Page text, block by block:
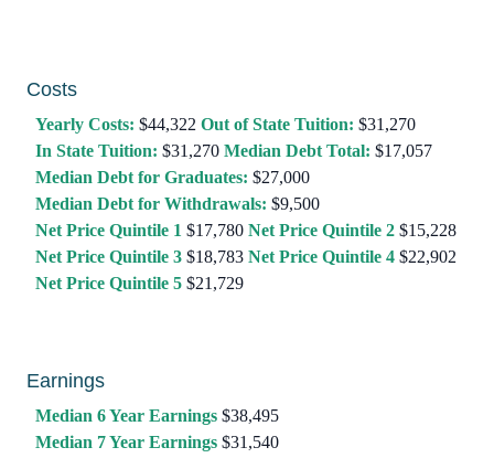
Costs
Yearly Costs: $44,322 Out of State Tuition: $31,270
In State Tuition: $31,270 Median Debt Total: $17,057
Median Debt for Graduates: $27,000
Median Debt for Withdrawals: $9,500
Net Price Quintile 1 $17,780 Net Price Quintile 2 $15,228
Net Price Quintile 3 $18,783 Net Price Quintile 4 $22,902
Net Price Quintile 5 $21,729
Earnings
Median 6 Year Earnings $38,495
Median 7 Year Earnings $31,540